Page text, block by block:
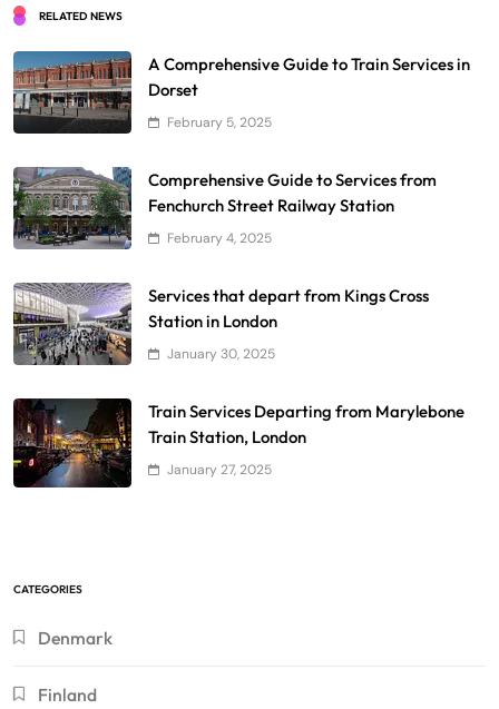
RELATED NEWS
A Comprehensive Guide to Train Services in
Dorset
February 5, 2025
Comprehensive Guide to Services from
Fenchurch Street Railway Station
February 4, 2025
Services that depart from Kings Cross
Station in London
January 30, 2025
Train Services Departing from Marylebone
Train Station, London
January 27, 2025
CATEGORIES
Denmark
Finland